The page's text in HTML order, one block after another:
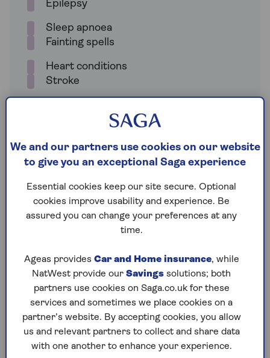
Epilepsy
Sleep apnoea
Fainting spells
Heart conditions
Stroke
You have to notify the DVLA about these health
assessed. It’s also your responsibility to notify the
DVLA if your medical condition gets worse.
Not disclosing a health condition to the DVLA could
in prosecution if you cause an accident.
How to report a medical condition
to the DVLA
If you want to inform the DVLA of a medical
We and our partners use cookies on our website
to give you an exceptional Saga experience
Essential cookies keep our site secure. Optional
cookies improve usability and experience. Be
assured you can change your preferences at any
time.
Ageas provides Car and Home insurance, while
NatWest provide our Savings solutions; both
partners use cookies on Saga.co.uk for these
services and sometimes we place cookies on a
partner’s website. By accepting cookies, you allow
us and relevant partners to collect and share data
with one another to enhance your experience.